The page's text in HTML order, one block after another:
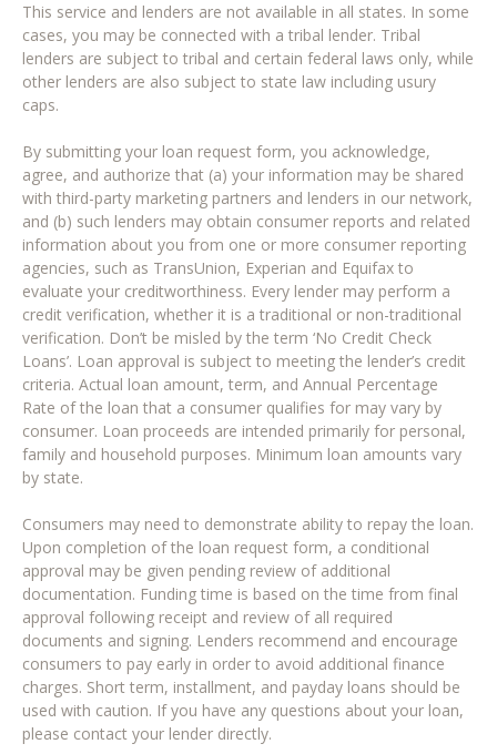
This service and lenders are not available in all states. In some
cases, you may be connected with a tribal lender. Tribal
lenders are subject to tribal and certain federal laws only, while
other lenders are also subject to state law including usury
caps.
By submitting your loan request form, you acknowledge,
agree, and authorize that (a) your information may be shared
with third-party marketing partners and lenders in our network,
and (b) such lenders may obtain consumer reports and related
information about you from one or more consumer reporting
agencies, such as TransUnion, Experian and Equifax to
evaluate your creditworthiness. Every lender may perform a
credit verification, whether it is a traditional or non-traditional
verification. Don’t be misled by the term ‘No Credit Check
Loans’. Loan approval is subject to meeting the lender’s credit
criteria. Actual loan amount, term, and Annual Percentage
Rate of the loan that a consumer qualifies for may vary by
consumer. Loan proceeds are intended primarily for personal,
family and household purposes. Minimum loan amounts vary
by state.
Consumers may need to demonstrate ability to repay the loan.
Upon completion of the loan request form, a conditional
approval may be given pending review of additional
documentation. Funding time is based on the time from final
approval following receipt and review of all required
documents and signing. Lenders recommend and encourage
consumers to pay early in order to avoid additional finance
charges. Short term, installment, and payday loans should be
used with caution. If you have any questions about your loan,
please contact your lender directly.